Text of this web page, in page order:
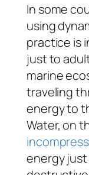
In some
using
practice is
just to
marine
traveling
energy to
Water, on
energy